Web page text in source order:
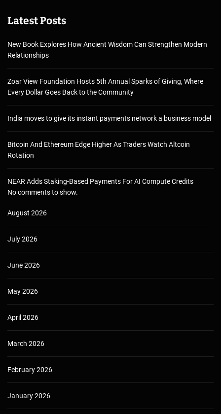
Latest Posts
New Book Explores How Ancient Wisdom Can Strengthen Modern
Relationships
Zoar View Foundation Hosts 5th Annual Sparks of Giving, Where
Every Dollar Goes Back to the Community
India moves to give its instant payments network a business model
Bitcoin And Ethereum Edge Higher As Traders Watch Altcoin
Rotation
NEAR Adds Staking-Based Payments For AI Compute Credits
No comments to show.
August 2026
July 2026
June 2026
May 2026
April 2026
March 2026
February 2026
January 2026